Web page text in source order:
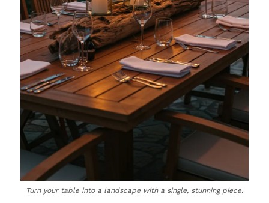
Turn your table into a landscape with a single, stunning piece.